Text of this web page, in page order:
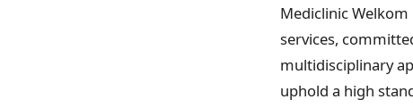
Mediclinic
services,
multidisciplinary
uphold a high